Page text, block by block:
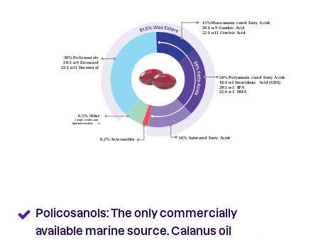
Policosanols: The only commercially
available marine source. Calanus oil